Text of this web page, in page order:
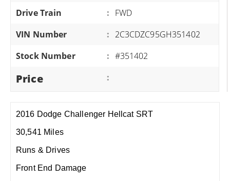
Drive Train
: FWD
VIN Number
: 2C3CDZC95GH351402
Stock Number
: #351402
Price :
2016 Dodge Challenger Hellcat SRT
30,541 Miles
Runs & Drives
Front End Damage